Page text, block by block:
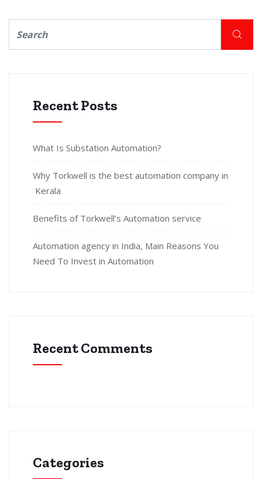
Recent Posts
What Is Substation Automation?
Why Torkwell is the best automation company in
Kerala
Benefits of Torkwell’s Automation service
Automation agency in India, Main Reasons You
Need To Invest in Automation
Recent Comments
Categories